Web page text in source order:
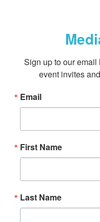
Sign up to our
event invites
Email
First Name
Last Name